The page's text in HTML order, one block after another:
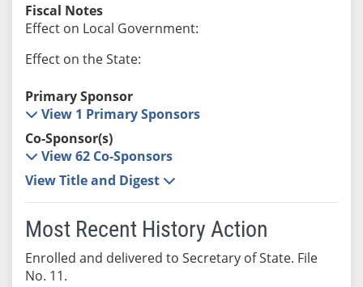
Fiscal Notes
Effect on Local Government:
Effect on the State:
Primary Sponsor
View 1 Primary Sponsors
Co-Sponsor(s)
View 62 Co-Sponsors
View Title and Digest
Most Recent History Action
Enrolled and delivered to Secretary of State. File
No. 11.